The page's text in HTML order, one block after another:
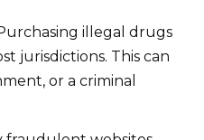
illegal drugs
jurisdictions. This can
or a criminal